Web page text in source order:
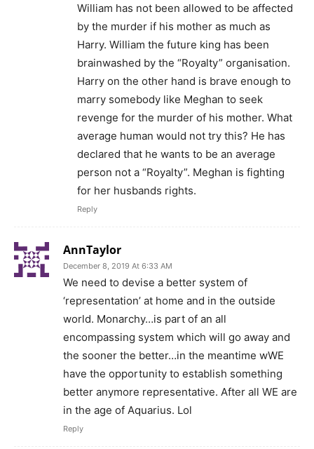
William has not been allowed to be affected
by the murder if his mother as much as
Harry. William the future king has been
brainwashed by the “Royalty” organisation.
Harry on the other hand is brave enough to
marry somebody like Meghan to seek
revenge for the murder of his mother. What
average human would not try this? He has
declared that he wants to be an average
person not a “Royalty”. Meghan is fighting
for her husbands rights.
Reply
AnnTaylor
December 8, 2019 At 6:33 AM
We need to devise a better system of
‘representation’ at home and in the outside
world. Monarchy…is part of an all
encompassing system which will go away and
the sooner the better…in the meantime wWE
have the opportunity to establish something
better anymore representative. After all WE are
in the age of Aquarius. Lol
Reply